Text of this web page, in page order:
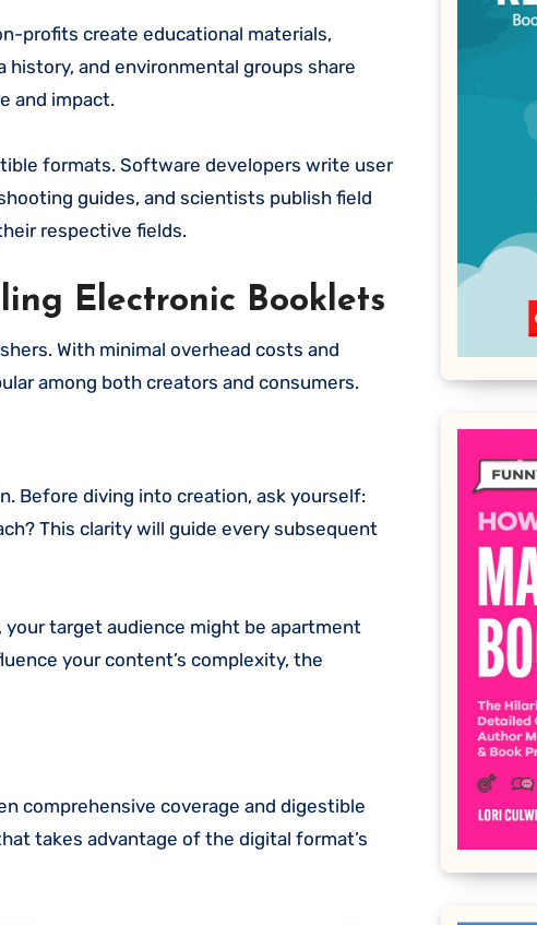
profits create educational materials,
and environmental groups share
and impact.
formats. Software developers write user
guides, and scientists publish field
respective fields.
Electronic Booklets
With minimal overhead costs and
among both creators and consumers.
Before diving into creation, ask yourself:
This clarity will guide every subsequent
your target audience might be apartment
your content’s complexity, the
comprehensive coverage and digestible
takes advantage of the digital format’s